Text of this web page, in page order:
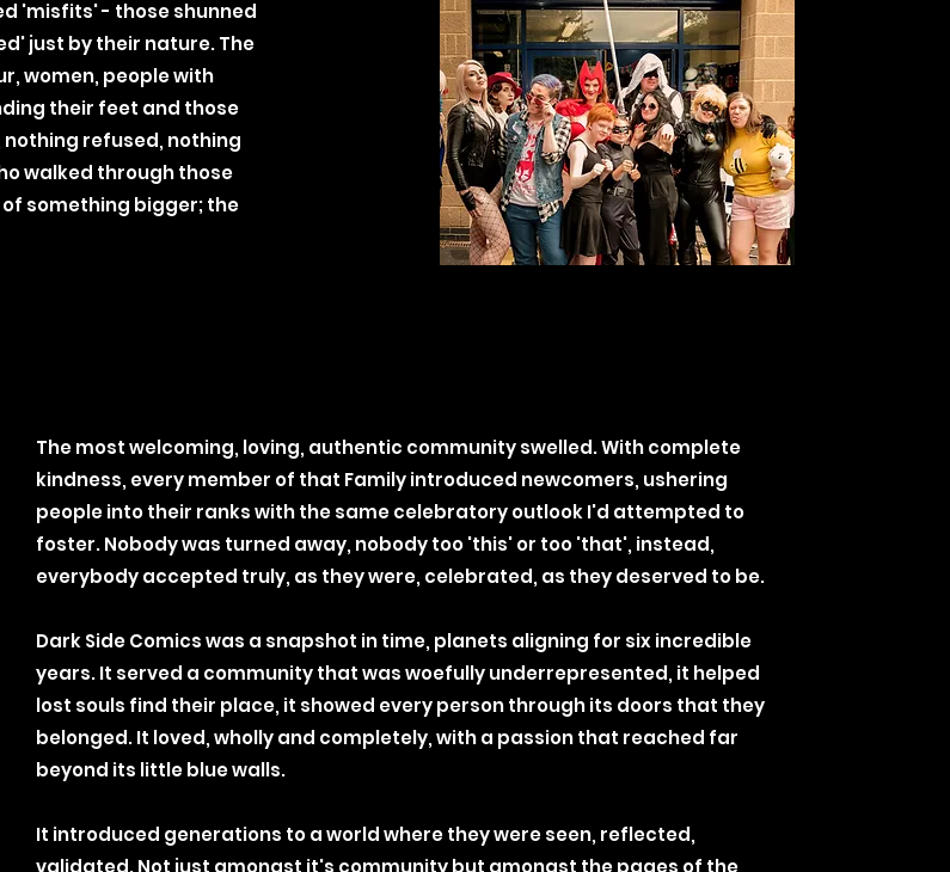
'misfits' - those shunned
just by their nature. The
women, people with
their feet and those
refused, nothing
walked through those
something bigger; the
The most welcoming, loving, authentic community swelled. With complete
kindness, every member of that Family introduced newcomers, ushering
people into their ranks with the same celebratory outlook I'd attempted to
foster. Nobody was turned away, nobody too 'this' or too 'that', instead,
everybody accepted truly, as they were, celebrated, as they deserved to be.
Dark Side Comics was a snapshot in time, planets aligning for six incredible
years. It served a community that was woefully underrepresented, it helped
lost souls find their place, it showed every person through its doors that they
belonged. It loved, wholly and completely, with a passion that reached far
beyond its little blue walls.
It introduced generations to a world where they were seen, reflected,
validated. Not just amongst it's community but amongst the pages of the